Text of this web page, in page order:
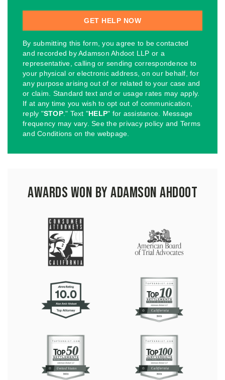
By submitting this form, you agree to be contacted
and recorded by Adamson Ahdoot LLP or a
representative, calling or sending correspondence to
your physical or electronic address, on our behalf, for
any purpose arising out of or related to your case and
or claim. Standard text and or usage rates may apply.
If at any time you wish to opt out of communication,
reply "STOP." Text "HELP" for assistance. Message
frequency may vary. See the privacy policy and Terms
and Conditions on the webpage.
Awards Won by Adamson Ahdoot